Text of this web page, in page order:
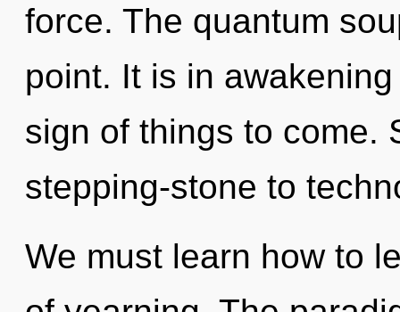
force. The quantum
point. It is in
sign of things to come.
stepping-stone to
We must learn how to